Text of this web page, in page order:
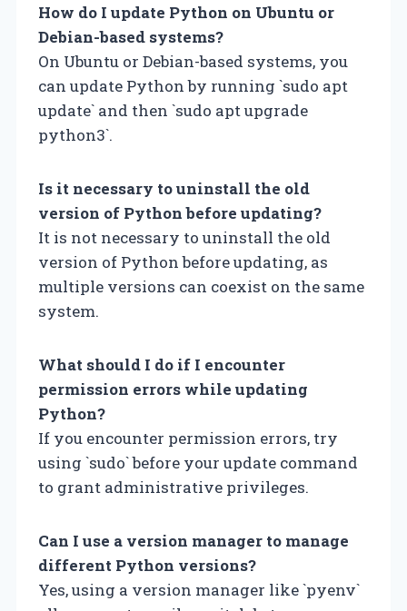
How do I update Python on Ubuntu or
Debian-based systems?
On Ubuntu or Debian-based systems, you
can update Python by running `sudo apt
update` and then `sudo apt upgrade
python3`.
Is it necessary to uninstall the old
version of Python before updating?
It is not necessary to uninstall the old
version of Python before updating, as
multiple versions can coexist on the same
system.
What should I do if I encounter
permission errors while updating
Python?
If you encounter permission errors, try
using `sudo` before your update command
to grant administrative privileges.
Can I use a version manager to manage
different Python versions?
Yes, using a version manager like `pyenv`